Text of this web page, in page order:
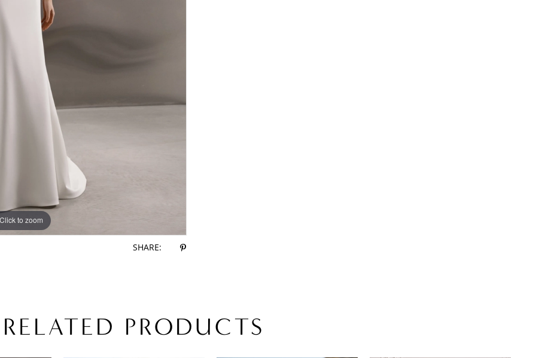
Click to zoom
Click to zoom
SHARE:
RELATED PRODUCTS